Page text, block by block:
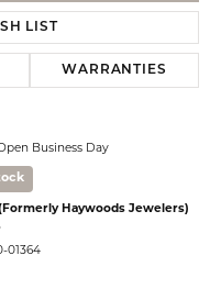
LIST
WARRANTIES
Business Day
Haywoods Jewelers)
01364